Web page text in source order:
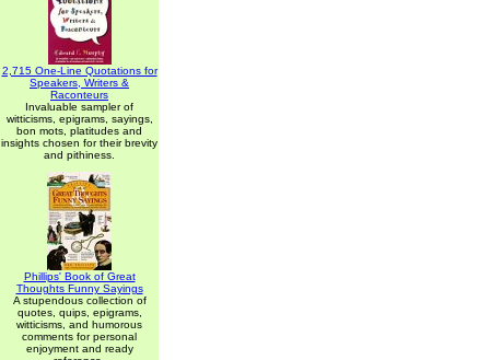
2,715 One-Line Quotations for
Speakers, Writers &
Raconteurs
Invaluable sampler of
witticisms, epigrams, sayings,
bon mots, platitudes and
insights chosen for their brevity
and pithiness.
Phillips' Book of Great
Thoughts Funny Sayings
A stupendous collection of
quotes, quips, epigrams,
witticisms, and humorous
comments for personal
enjoyment and ready